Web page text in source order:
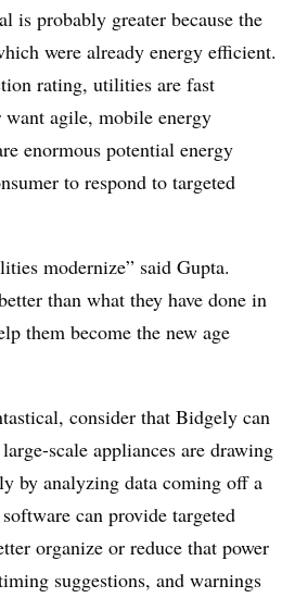
is probably greater because the
were already energy efficient.
rating, utilities are fast
agile, mobile energy
enormous potential energy
to respond to targeted
modernize” said Gupta.
than what they have done in
them become the new age
consider that Bidgely can
scale appliances are drawing
by analyzing data coming off a
can provide targeted
organize or reduce that power
suggestions, and warnings